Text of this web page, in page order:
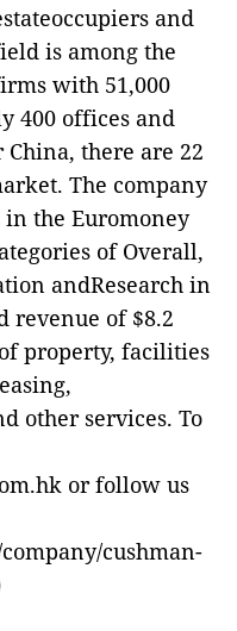
and
is among the
with 51,000
400 offices and
China, there are 22
The company
the Euromoney
of Overall,
andResearch in
revenue of $8.2
property, facilities
other services. To
or follow us
cushman-